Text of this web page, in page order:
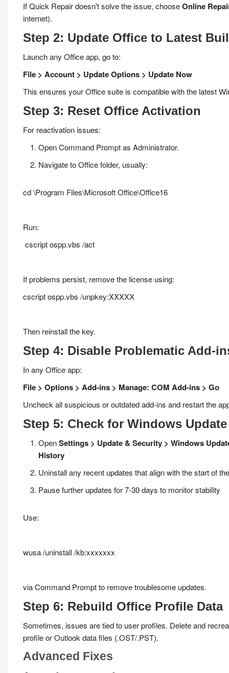
If Quick Repair doesn't solve the issue, chooseOnline
internet).
Step 2: Update Office to Latest
Launch any Office app, go to:
File > Account > Update Options > Update Now
This ensures your Office suite is compatible with the latest
Step 3: Reset Office Activation
For reactivation issues:
Open Command Prompt as Administrator.
Navigate to Office folder, usually:
cd \Program Files\Microsoft Office\Office16
Run:
cscript ospp.vbs /act
If problems persist, remove the license using:
cscript ospp.vbs /unpkey:XXXXX
Then reinstall the key.
Step 4: Disable Problematic Add-
In any Office app:
File > Options > Add-ins > Manage: COM Add-ins > Go
Uncheck all suspicious or outdated add-ins and restart the
Step 5: Check for Windows
OpenSettings > Update & Security > Windows
History
Uninstall any recent updates that align with the start of
Pause further updates for 7-30 days to monitor stability
Use:
wusa /uninstall /kb:xxxxxxx
via Command Prompt to remove troublesome updates.
Step 6: Rebuild Office Profile Data
Sometimes, issues are tied to user profiles. Delete and
profile or Outlook data files (.OST/.PST).
Advanced Fixes